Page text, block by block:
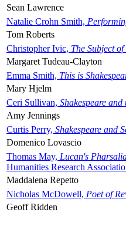
Sean Lawrence
Natalie Crohn Smith,
Tom Roberts
Christopher Ivic, The Subject
Margaret Tudeau-Clayton
Emma Smith, This is
Mary Hjelm
Ceri Sullivan, Shakespeare
Amy Jennings
Curtis Perry, Shakespeare and
Domenico Lovascio
Thomas May, Lucan's
Humanities Research
Maddalena Repetto
Nicholas McDowell, Poet of
Geoff Ridden